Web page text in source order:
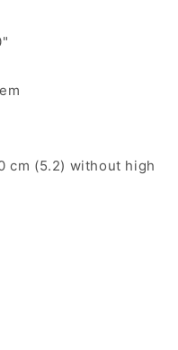
cm (5.2) without high